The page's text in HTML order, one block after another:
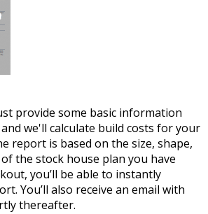
provide some basic information
we'll calculate build costs for your
report is based on the size, shape,
the stock house plan you have
you’ll be able to instantly
You’ll also receive an email with
thereafter.